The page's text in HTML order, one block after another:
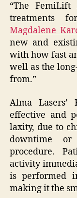
“The
treatments
Magdalene
new and
with how fast
well as the
from.”
Alma
effective and
laxity, due to
downtime
procedure.
activity
is performed
making it the